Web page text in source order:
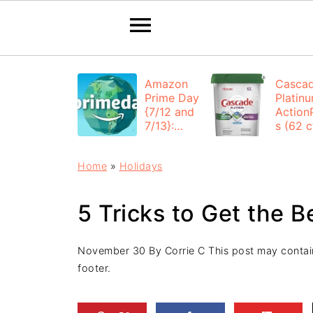
Amazon
Prime Day
{7/12 and
7/13}:
s (62
Home » Holidays
5 Tricks to Get the
November 30 By Corrie C This post may
footer.